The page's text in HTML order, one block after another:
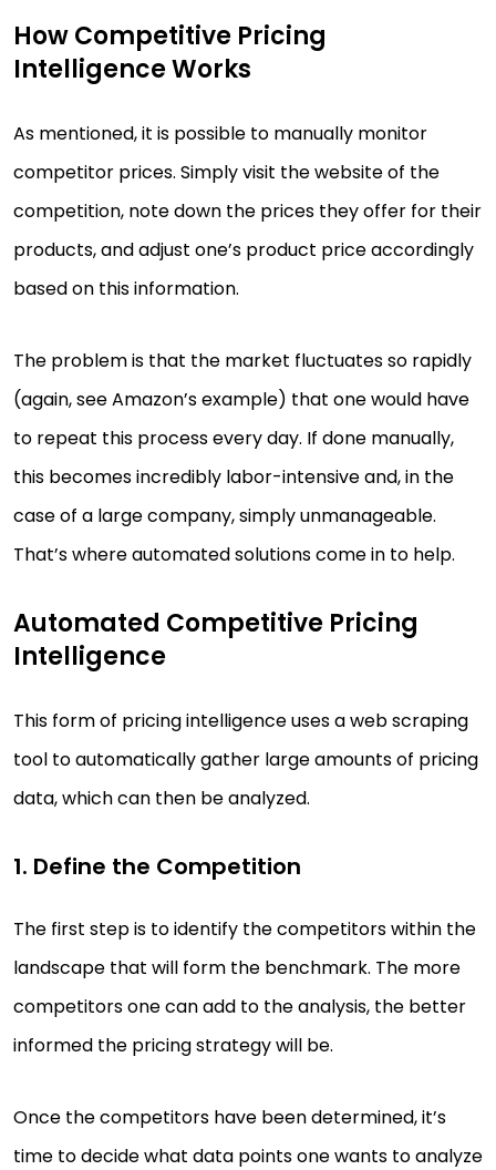
How Competitive Pricing
Intelligence Works
As mentioned, it is possible to manually monitor
competitor prices. Simply visit the website of the
competition, note down the prices they offer for their
products, and adjust one’s product price accordingly
based on this information.
The problem is that the market fluctuates so rapidly
(again, see Amazon’s example) that one would have
to repeat this process every day. If done manually,
this becomes incredibly labor-intensive and, in the
case of a large company, simply unmanageable.
That’s where automated solutions come in to help.
Automated Competitive Pricing
Intelligence
This form of pricing intelligence uses a web scraping
tool to automatically gather large amounts of pricing
data, which can then be analyzed.
1. Define the Competition
The first step is to identify the competitors within the
landscape that will form the benchmark. The more
competitors one can add to the analysis, the better
informed the pricing strategy will be.
Once the competitors have been determined, it’s
time to decide what data points one wants to analyze